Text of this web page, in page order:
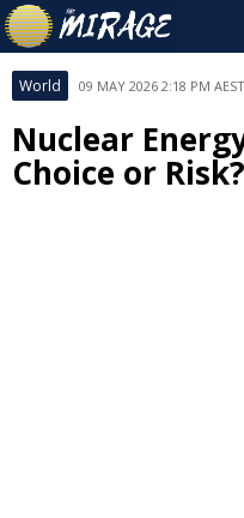
World 09 MAY 2026 2:18 PM AEST
Nuclear
Choice or Risk?